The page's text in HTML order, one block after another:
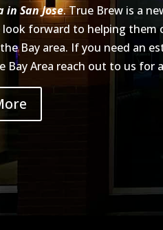
in San Jose. True Brew is a
look forward to helping them
Bay area. If you need an
Bay Area reach out to us for